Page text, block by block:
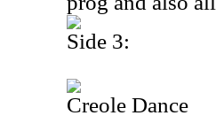
Side 3:
Creole Dance